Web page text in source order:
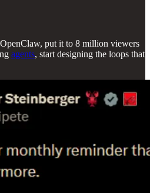
put it to 8 million viewers
agents, start designing the loops that